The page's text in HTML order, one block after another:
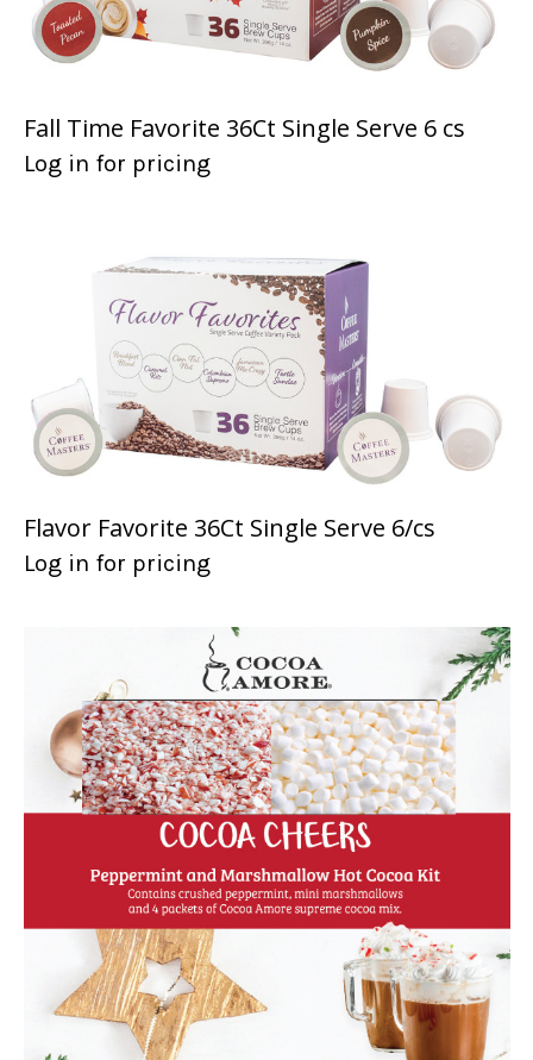
Fall Time Favorite 36Ct Single Serve 6 cs
Log in for pricing
Flavor Favorite 36Ct Single Serve 6/cs
Log in for pricing